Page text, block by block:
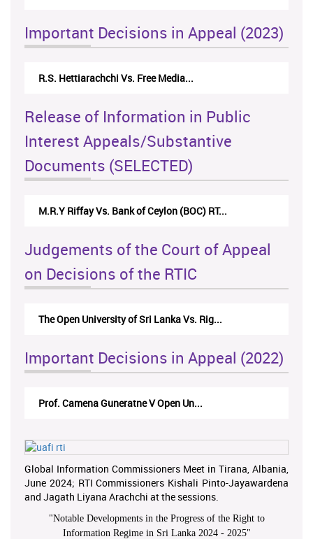
Important Decisions in Appeal (2023)
R.S. Hettiarachchi Vs. Free Media...
Release of Information in Public
Interest Appeals/Substantive
Documents (SELECTED)
M.R.Y Riffay Vs. Bank of Ceylon (BOC) RT...
Judgements of the Court of Appeal
on Decisions of the RTIC
The Open University of Sri Lanka Vs. Rig...
Important Decisions in Appeal (2022)
Prof. Camena Guneratne V Open Un...
Global Information Commissioners Meet in Tirana, Albania,
June 2024; RTI Commissioners Kishali Pinto-Jayawardena
and Jagath Liyana Arachchi at the sessions.
"Notable Developments in the Progress of the Right to
Information Regime in Sri Lanka 2024 - 2025"